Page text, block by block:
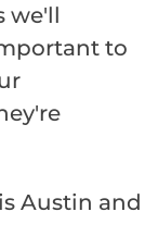
we'll
to
Austin and